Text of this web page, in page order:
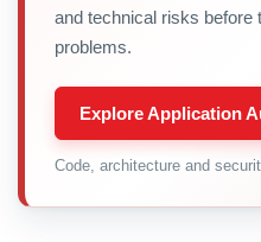
and technical risks before
problems.
Explore Application
Code, architecture and